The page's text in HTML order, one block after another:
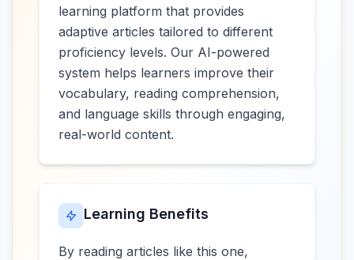
learning platform that provides
adaptive articles tailored to different
proficiency levels. Our AI-powered
system helps learners improve their
vocabulary, reading comprehension,
and language skills through engaging,
real-world content.
Learning Benefits
By reading articles like this one,